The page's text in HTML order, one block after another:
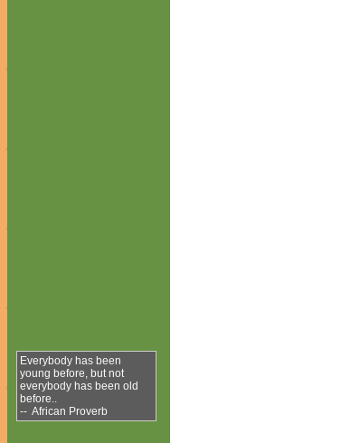
Everybody has been
young before, but not
everybody has been old
before..
-- African Proverb